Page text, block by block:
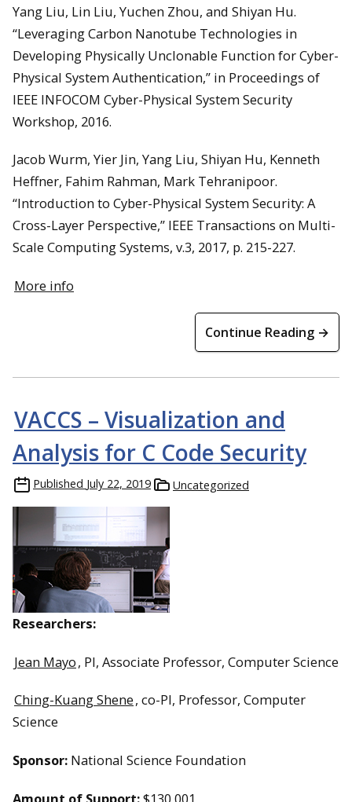
Yang Liu, Lin Liu, Yuchen Zhou, and Shiyan Hu.
“Leveraging Carbon Nanotube Technologies in
Developing Physically Unclonable Function for Cyber-
Physical System Authentication,” in Proceedings of
IEEE INFOCOM Cyber-Physical System Security
Workshop, 2016.
Jacob Wurm, Yier Jin, Yang Liu, Shiyan Hu, Kenneth
Heffner, Fahim Rahman, Mark Tehranipoor.
“Introduction to Cyber-Physical System Security: A
Cross-Layer Perspective,” IEEE Transactions on Multi-
Scale Computing Systems, v.3, 2017, p. 215-227.
More info
Continue Reading →
VACCS – Visualization and
Analysis for C Code Security
Published July 22, 2019 Uncategorized
Researchers:
Jean Mayo, PI, Associate Professor, Computer Science
Ching-Kuang Shene, co-PI, Professor, Computer
Science
Sponsor: National Science Foundation
Amount of Support:$130,001